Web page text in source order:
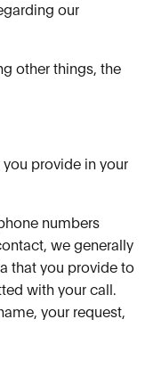
our
other things, the
provide in your
numbers
we generally
that you provide to
with your call.
your request,